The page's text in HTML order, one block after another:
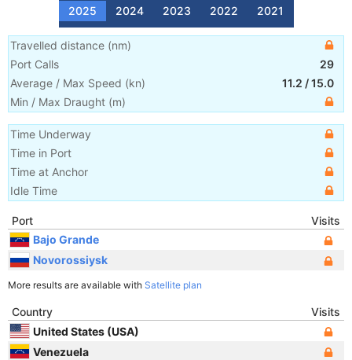
2025 2024 2023 2022 2021
Travelled distance (nm)
Port Calls
29
Average / Max Speed (kn) 11.2 /15.0
Min / Max Draught (m)
Time Underway
Time in Port
Time at Anchor
Idle Time
Port
Visits
Bajo Grande
Novorossiysk
More results are available with Satellite plan
Country
Visits
United States (USA)
Venezuela